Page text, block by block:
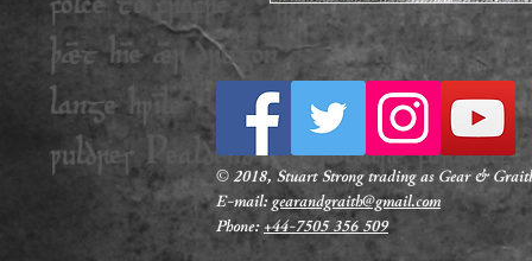
© 2018, Stuart Strong trading as Gear &
E-mail:gearandgraith@gmail.com
Phone:+44-7505 356 509